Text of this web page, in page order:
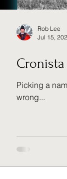
Picking a
wrong...
Rob Lee
Jul 15,